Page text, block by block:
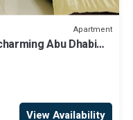
Apartment
Abu Dhabi
View Availability